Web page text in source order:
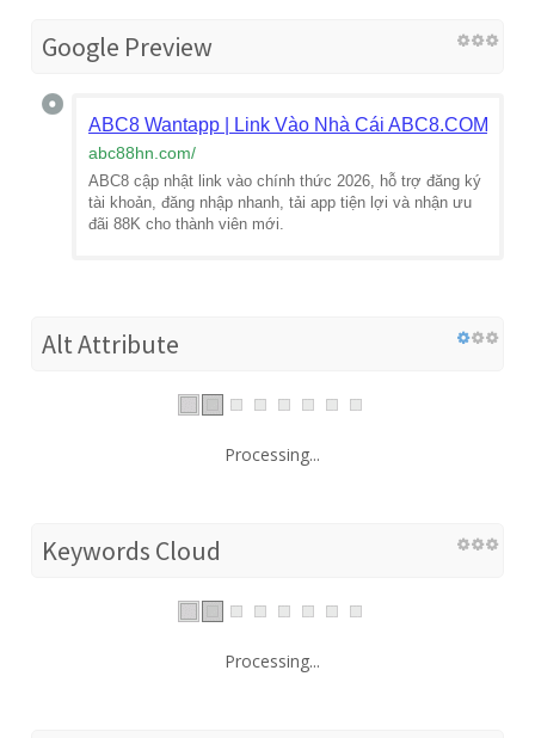
Google Preview
ABC8 Wantapp | Link Vào Nhà Cái ABC8.COM -
abc88hn.com/
ABC8 cập nhật link vào chính thức 2026, hỗ trợ đăng ký
tài khoản, đăng nhập nhanh, tải app tiện lợi và nhận ưu
đãi 88K cho thành viên mới.
Alt Attribute
Processing...
Keywords Cloud
Processing...